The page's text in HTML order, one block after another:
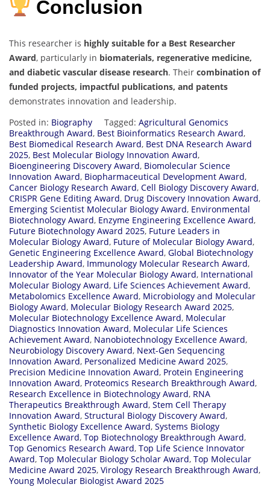
Conclusion
This researcher is highly suitable for a Best Researcher
Award, particularly in biomaterials, regenerative medicine,
and diabetic vascular disease research. Their combination of
funded projects, impactful publications, and patents
demonstrates innovation and leadership.
Posted in: Biography Tagged: Agricultural Genomics
Breakthrough Award, Best Bioinformatics Research Award,
Best Biomedical Research Award, Best DNA Research Award
2025, Best Molecular Biology Innovation Award,
Bioengineering Discovery Award, Biomolecular Science
Innovation Award, Biopharmaceutical Development Award,
Cancer Biology Research Award, Cell Biology Discovery Award,
CRISPR Gene Editing Award, Drug Discovery Innovation Award,
Emerging Scientist Molecular Biology Award, Environmental
Biotechnology Award, Enzyme Engineering Excellence Award,
Future Biotechnology Award 2025, Future Leaders in
Molecular Biology Award, Future of Molecular Biology Award,
Genetic Engineering Excellence Award, Global Biotechnology
Leadership Award, Immunology Molecular Research Award,
Innovator of the Year Molecular Biology Award, International
Molecular Biology Award, Life Sciences Achievement Award,
Metabolomics Excellence Award, Microbiology and Molecular
Biology Award, Molecular Biology Research Award 2025,
Molecular Biotechnology Excellence Award, Molecular
Diagnostics Innovation Award, Molecular Life Sciences
Achievement Award, Nanobiotechnology Excellence Award,
Neurobiology Discovery Award, Next-Gen Sequencing
Innovation Award, Personalized Medicine Award 2025,
Precision Medicine Innovation Award, Protein Engineering
Innovation Award, Proteomics Research Breakthrough Award,
Research Excellence in Biotechnology Award, RNA
Therapeutics Breakthrough Award, Stem Cell Therapy
Innovation Award, Structural Biology Discovery Award,
Synthetic Biology Excellence Award, Systems Biology
Excellence Award, Top Biotechnology Breakthrough Award,
Top Genomics Research Award, Top Life Science Innovator
Award, Top Molecular Biology Scholar Award, Top Molecular
Medicine Award 2025, Virology Research Breakthrough Award,
Young Molecular Biologist Award 2025